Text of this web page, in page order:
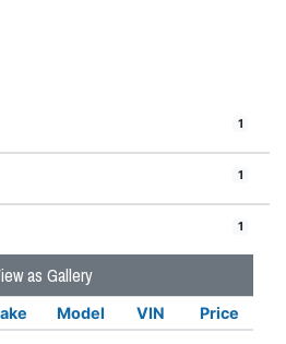
1
1
1
as Gallery
Model VIN Price